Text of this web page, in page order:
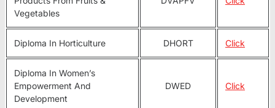
Vegetables
Diploma In Horticulture DHORT Click
Diploma In Women’s
Empowerment And
Development
DWED Click